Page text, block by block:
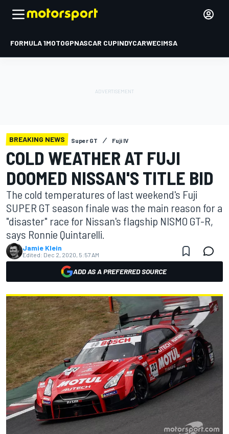
FORMULA 1MOTOGPNASCAR CUPINDYCARWECIMSA
BREAKING NEWS Super GT Fuji IV
COLD WEATHER AT FUJI
DOOMED NISSAN'S TITLE BID
The cold temperatures of last weekend's Fuji
SUPER GT season finale was the main reason for a
"disaster" race for Nissan's flagship NISMO GT-R,
says Ronnie Quintarelli.
Jamie Klein
Edited: Dec 2, 2020, 5:57 AM
ADD AS A PREFERRED SOURCE